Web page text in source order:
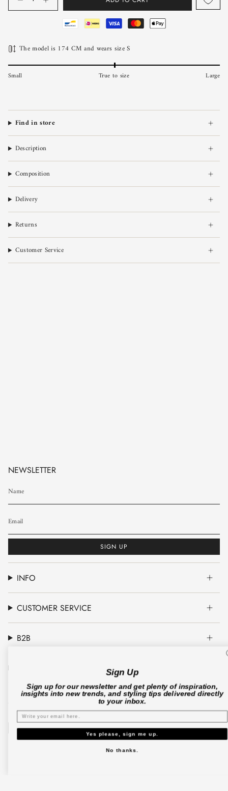
The model is 174 CM and wears size S
Small True to size Large
Find in store
Description
Composition
Delivery
Returns
Customer Service
NEWSLETTER
SIGN UP
INFO
CUSTOMER SERVICE
B2B
Terms & Conditions Cookie Policy
Sign Up
Sign up for our newsletter and get plenty of inspiration,
insights into new trends, and styling tips delivered directly
to your inbox.
Yes please, sign me up.
No thanks.